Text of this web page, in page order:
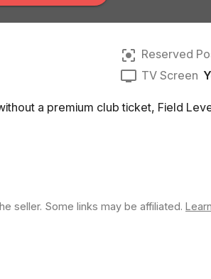
Reserved
TV Screen
a premium club ticket, Field
seller. Some links may be affiliated.